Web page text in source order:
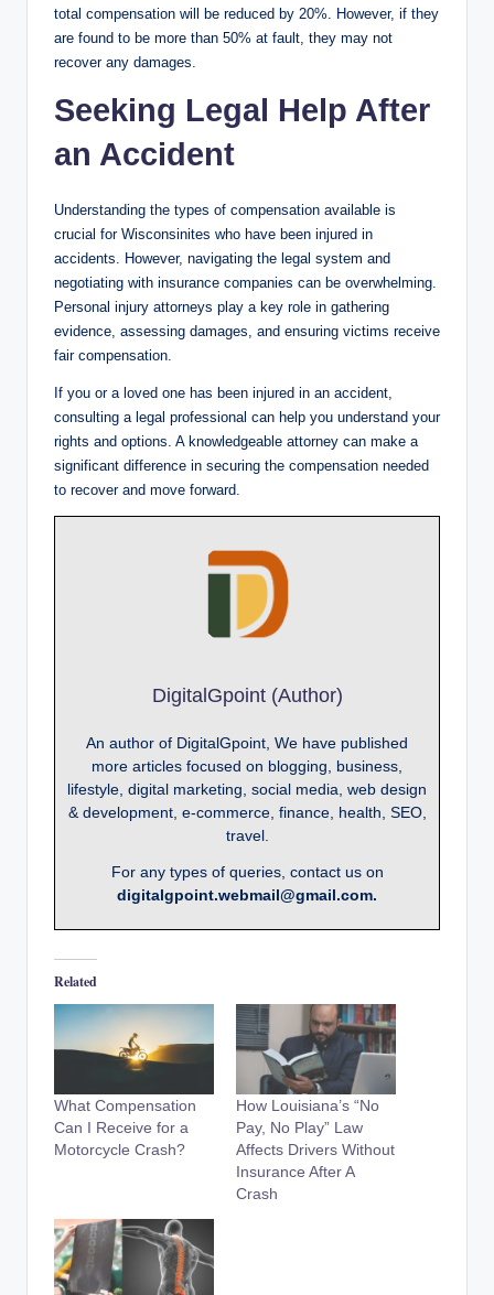
total compensation will be reduced by 20%. However, if they
are found to be more than 50% at fault, they may not
recover any damages.
Seeking Legal Help After
an Accident
Understanding the types of compensation available is
crucial for Wisconsinites who have been injured in
accidents. However, navigating the legal system and
negotiating with insurance companies can be overwhelming.
Personal injury attorneys play a key role in gathering
evidence, assessing damages, and ensuring victims receive
fair compensation.
If you or a loved one has been injured in an accident,
consulting a legal professional can help you understand your
rights and options. A knowledgeable attorney can make a
significant difference in securing the compensation needed
to recover and move forward.
DigitalGpoint (Author)
An author of DigitalGpoint, We have published
more articles focused on blogging, business,
lifestyle, digital marketing, social media, web design
& development, e-commerce, finance, health, SEO,
travel.
For any types of queries, contact us on
digitalgpoint.webmail@gmail.com.
Related
What Compensation
Can I Receive for a
Motorcycle Crash?
How Louisiana’s “No
Pay, No Play” Law
Affects Drivers Without
Insurance After A
Crash